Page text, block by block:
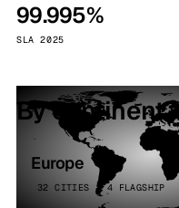
99.995%
SLA 2025
By continent
Europe
32 CITIES · 4 FLAGSHIP